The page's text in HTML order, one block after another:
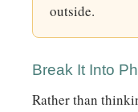
outside.
Break It Into
Rather than